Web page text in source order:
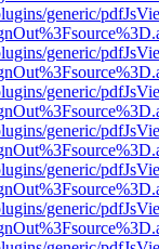
generic/
generic/
generic/
generic/
generic/
generic/